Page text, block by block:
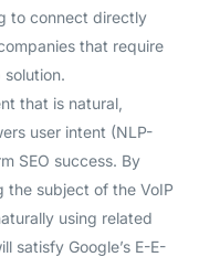
to connect directly
that require
solution.
that is natural,
user intent (NLP-
SEO success. By
the subject of the VoIP
using related
satisfy Google’s E-E-